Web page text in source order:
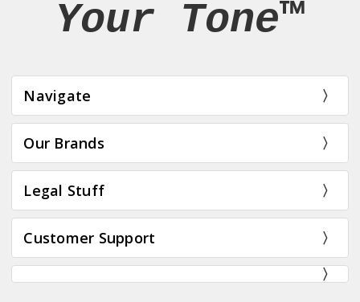
Your Tone™
Navigate
Our Brands
Legal Stuff
Customer Support